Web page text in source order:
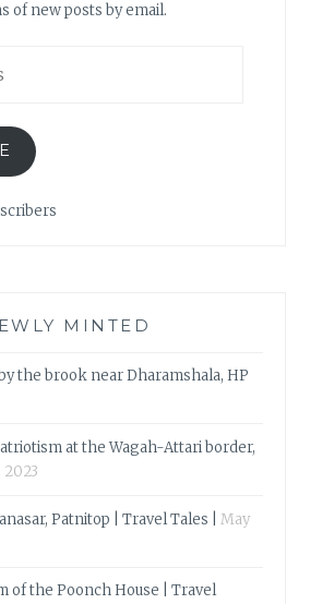
of new posts by email.
MINTED
the brook near Dharamshala, HP
at the Wagah-Attari border,
2023
Patnitop | Travel Tales |
May
of the Poonch House | Travel